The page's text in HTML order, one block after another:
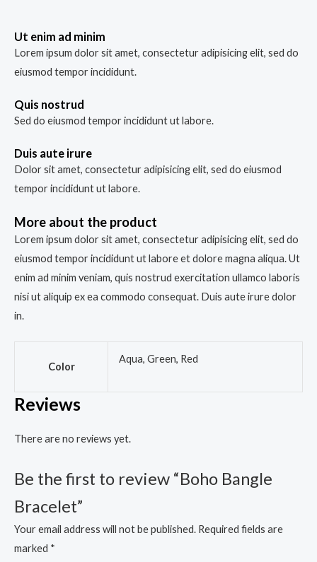
Ut enim ad minim
Lorem ipsum dolor sit amet, consectetur adipisicing elit, sed do
eiusmod tempor incididunt.
Quis nostrud
Sed do eiusmod tempor incididunt ut labore.
Duis aute irure
Dolor sit amet, consectetur adipisicing elit, sed do eiusmod
tempor incididunt ut labore.
More about the product
Lorem ipsum dolor sit amet, consectetur adipisicing elit, sed do
eiusmod tempor incididunt ut labore et dolore magna aliqua. Ut
enim ad minim veniam, quis nostrud exercitation ullamco laboris
nisi ut aliquip ex ea commodo consequat. Duis aute irure dolor
in.
Color
Aqua, Green, Red
Reviews
There are no reviews yet.
Be the first to review “Boho Bangle
Bracelet”
Your email address will not be published. Required fields are
marked *